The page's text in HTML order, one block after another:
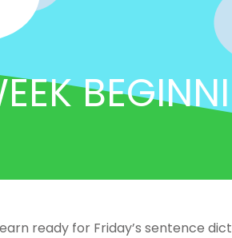
ready for Friday’s sentence